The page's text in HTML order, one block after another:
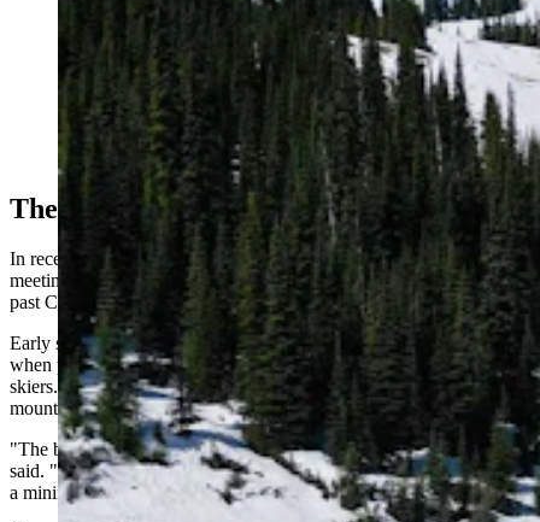
At the end of the season, a mountain can push their
leftover snow into enormous piles, which are then
covered with the Snow Secure mats. (Snow Secure)
The New Snowmaking
In recent years, warm weather has repeatedly kept ski areas from
meeting their traditional opening dates, sometimes pushing openings
past Christmas or forcing seasons to be canceled altogether.
Early season skiing is one of the industry's most profitable stretches,
when public enthusiasm runs highest — especially among casual
skiers. The Christmas holidays alone can account for 20% of a
mountain's annual revenue, Lauslahti said.
"The beginning of the season is becoming more unpredictable," he
said. "A bad start means you lose season-pass sales. If there's at least
a minimum amount open in the early season, people accept it better."